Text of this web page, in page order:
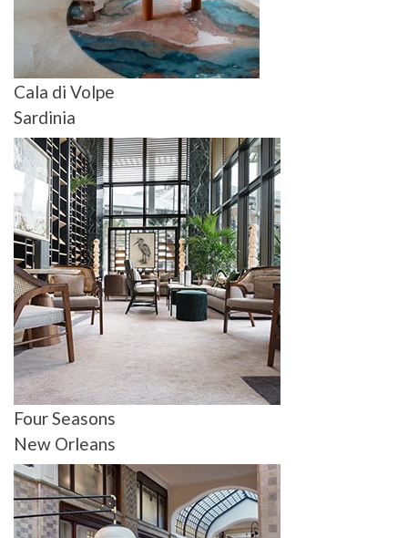
Cala di Volpe
Sardinia
Four Seasons
New Orleans